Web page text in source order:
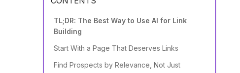
TL;DR: The Best Way to Use AI for Link
Building
Start With a Page That Deserves Links
Find Prospects by Relevance, Not Just